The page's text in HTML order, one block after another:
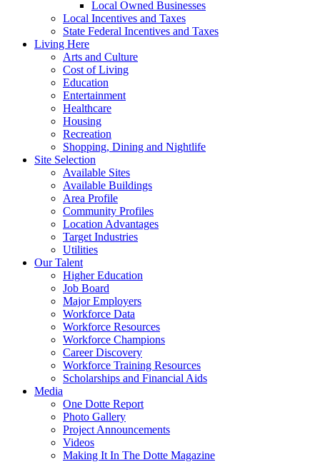
Local Owned Businesses
Local Incentives and Taxes
State Federal Incentives and Taxes
Living Here
Arts and Culture
Cost of Living
Education
Entertainment
Healthcare
Housing
Recreation
Shopping, Dining and Nightlife
Site Selection
Available Sites
Available Buildings
Area Profile
Community Profiles
Location Advantages
Target Industries
Utilities
Our Talent
Higher Education
Job Board
Major Employers
Workforce Data
Workforce Resources
Workforce Champions
Career Discovery
Workforce Training Resources
Scholarships and Financial Aids
Media
One Dotte Report
Photo Gallery
Project Announcements
Videos
Making It In The Dotte Magazine